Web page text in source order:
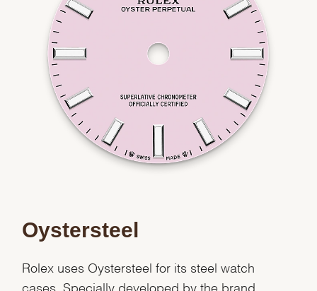
Oystersteel
Rolex uses Oystersteel for its steel watch
cases. Specially developed by the brand,